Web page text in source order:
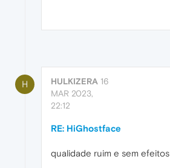
H HULKIZERA 16
MAR 2023,
22:12
RE: HiGhostface
qualidade ruim e sem efeitos